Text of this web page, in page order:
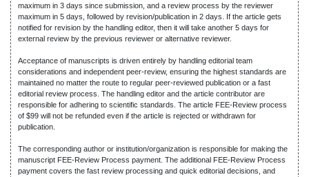
maximum in 3 days since submission, and a review process by the reviewer
maximum in 5 days, followed by revision/publication in 2 days. If the article gets
notified for revision by the handling editor, then it will take another 5 days for
external review by the previous reviewer or alternative reviewer.
Acceptance of manuscripts is driven entirely by handling editorial team
considerations and independent peer-review, ensuring the highest standards are
maintained no matter the route to regular peer-reviewed publication or a fast
editorial review process. The handling editor and the article contributor are
responsible for adhering to scientific standards. The article FEE-Review process
of $99 will not be refunded even if the article is rejected or withdrawn for
publication.
The corresponding author or institution/organization is responsible for making the
manuscript FEE-Review Process payment. The additional FEE-Review Process
payment covers the fast review processing and quick editorial decisions, and